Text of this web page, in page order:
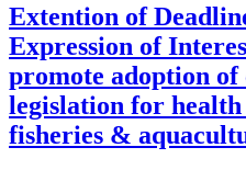
Extention of
Expression of
promote adoption of
legislation for
fisheries &